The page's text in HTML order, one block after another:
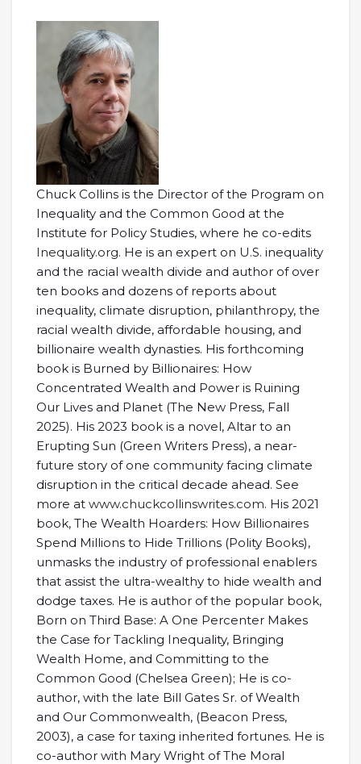
Chuck Collins is the Director of the Program on
Inequality and the Common Good at the
Institute for Policy Studies, where he co-edits
Inequality.org. He is an expert on U.S. inequality
and the racial wealth divide and author of over
ten books and dozens of reports about
inequality, climate disruption, philanthropy, the
racial wealth divide, affordable housing, and
billionaire wealth dynasties. His forthcoming
book is Burned by Billionaires: How
Concentrated Wealth and Power is Ruining
Our Lives and Planet (The New Press, Fall
2025). His 2023 book is a novel, Altar to an
Erupting Sun (Green Writers Press), a near-
future story of one community facing climate
disruption in the critical decade ahead. See
more at www.chuckcollinswrites.com. His 2021
book, The Wealth Hoarders: How Billionaires
Spend Millions to Hide Trillions (Polity Books),
unmasks the industry of professional enablers
that assist the ultra-wealthy to hide wealth and
dodge taxes. He is author of the popular book,
Born on Third Base: A One Percenter Makes
the Case for Tackling Inequality, Bringing
Wealth Home, and Committing to the
Common Good (Chelsea Green); He is co-
author, with the late Bill Gates Sr. of Wealth
and Our Commonwealth, (Beacon Press,
2003), a case for taxing inherited fortunes. He is
co-author with Mary Wright of The Moral